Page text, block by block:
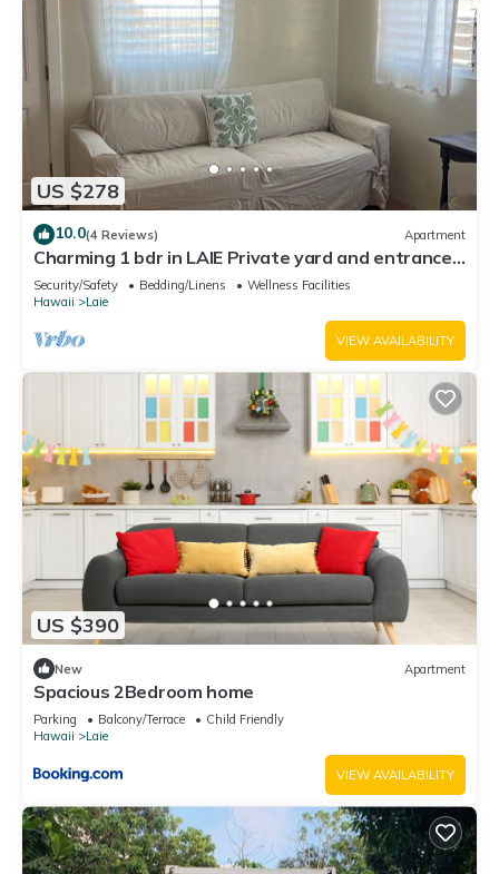
US $278
10.0(4 Reviews) Apartment
Charming 1 bdr in LAIE Private yard and entrance!
5 minute walk to Hukilau beach
Security/Safety Bedding/Linens
Wellness Facilities
Hawaii
Laie
VIEW AVAILABILITY
US $390
New Apartment
Spacious 2Bedroom home
Parking Balcony/Terrace
Child Friendly
Hawaii
Laie
VIEW AVAILABILITY